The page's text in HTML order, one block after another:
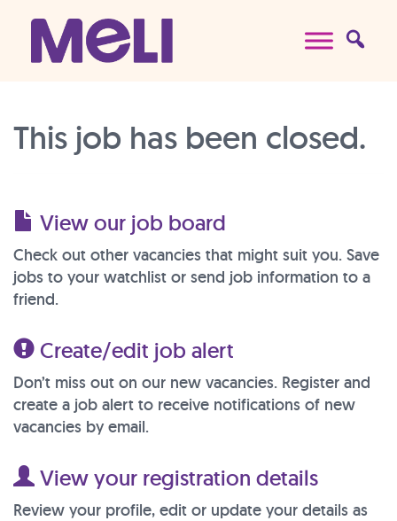
Skip to content
Main Navigation
This job has been closed.
View our job board
Check out other vacancies that might suit you. Save
jobs to your watchlist or send job information to a
friend.
Create/edit job alert
Don’t miss out on our new vacancies. Register and
create a job alert to receive notifications of new
vacancies by email.
View your registration details
Review your profile, edit or update your details as